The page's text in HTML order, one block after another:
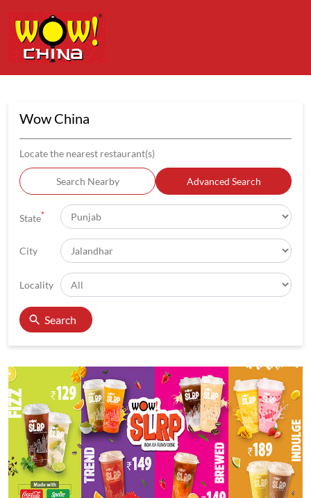
Wow China
Locate the nearest restaurant(s)
Search Nearby Advanced Search
State*
City
Locality
Search